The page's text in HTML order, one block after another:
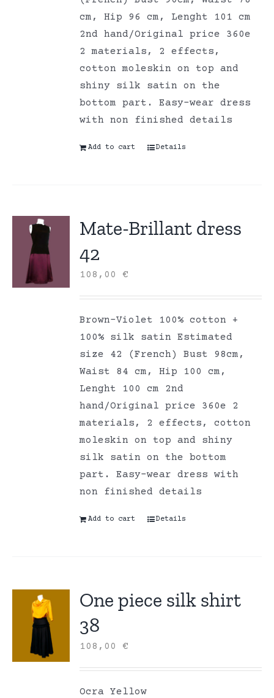
cm, Hip 96 cm, Lenght 101 cm
2nd hand/Original price 360e
2 materials, 2 effects,
cotton moleskin on top and
shiny silk satin on the
bottom part. Easy-wear dress
with non finished details
Add to cart Details
Mate-Brillant dress
42
108,00€
Brown-Violet 100% cotton +
100% silk satin Estimated
size 42 (French) Bust 98cm,
Waist 84 cm, Hip 100 cm,
Lenght 100 cm 2nd
hand/Original price 360e 2
materials, 2 effects, cotton
moleskin on top and shiny
silk satin on the bottom
part. Easy-wear dress with
non finished details
Add to cart Details
One piece silk shirt
38
108,00€
Ocra Yellow